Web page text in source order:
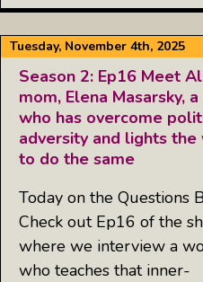
Tuesday, November 4th, 2025
Season 2: Ep16 Meet
mom, Elena Masarsky,
who has overcome
adversity and lights
to do the same
Today on the Questions
Check out Ep16 of the
where we interview a
who teaches that inner-